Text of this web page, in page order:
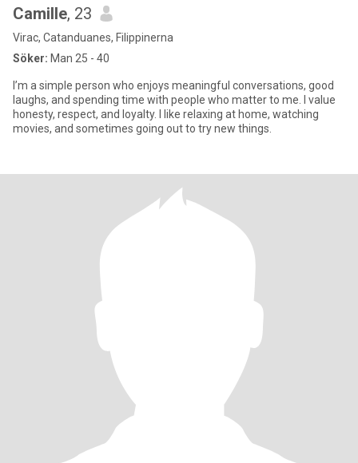
Camille, 23
Virac, Catanduanes, Filippinerna
Söker: Man 25 - 40
I’m a simple person who enjoys meaningful conversations, good
laughs, and spending time with people who matter to me. I value
honesty, respect, and loyalty. I like relaxing at home, watching
movies, and sometimes going out to try new things.